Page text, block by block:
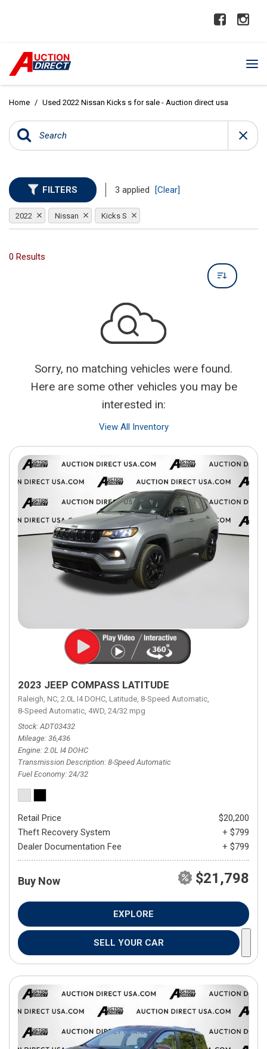
Home / Used 2022 Nissan Kicks s for sale - Auction direct usa
FILTERS 3 applied [Clear]
2022 Nissan Kicks S
0 Results
Sorry, no matching vehicles were found.
Here are some other vehicles you may be
interested in:
View All Inventory
2023 JEEP COMPASS LATITUDE
Raleigh, NC, 2.0L I4 DOHC, Latitude, 8-Speed Automatic,
8-Speed Automatic, 4WD, 24/32 mpg
Stock ADT03432
Mileage 36,436
Engine 2.0L I4 DOHC
Transmission Description 8-Speed Automatic
Fuel Economy 24/32
Retail Price
$20,200
Theft Recovery System
+ $799
Dealer Documentation Fee
+ $799
Buy Now $21,798
EXPLORE
SELL YOUR CAR